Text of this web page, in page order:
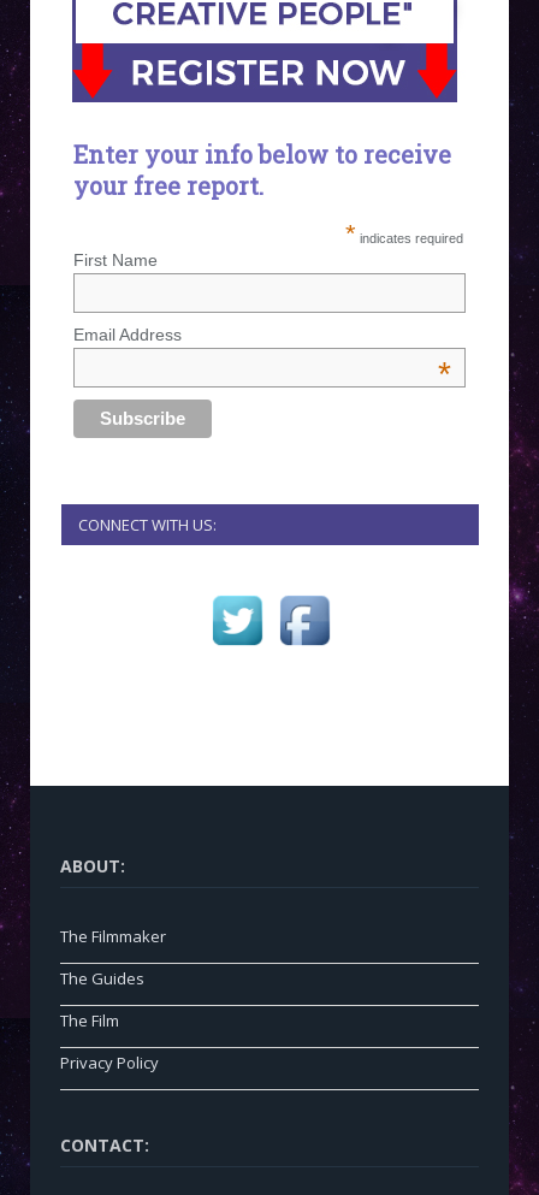
Enter your info below to receive
your free report.
* indicates required
First Name
Email Address
*
CONNECT WITH US:
ABOUT:
The Filmmaker
The Guides
The Film
Privacy Policy
CONTACT: